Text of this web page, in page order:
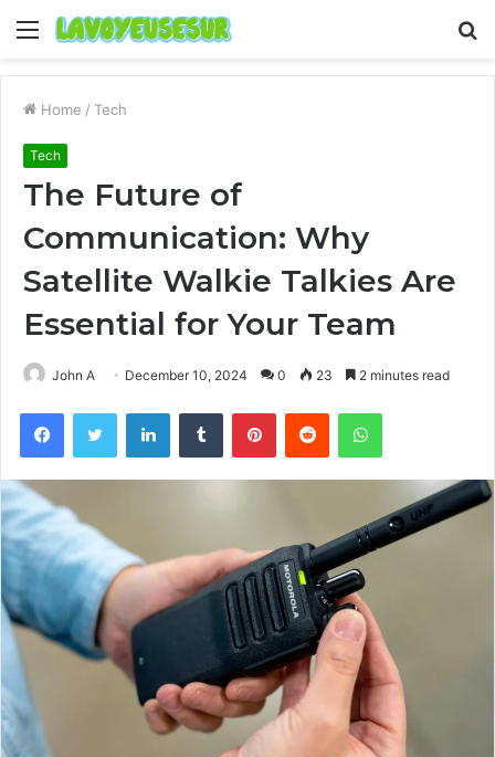
Menu
Home / Tech
Tech
The Future of
Communication: Why
Satellite Walkie Talkies Are
Essential for Your Team
John A December 10, 2024 0 23 2 minutes read
FacebookTwitter LinkedInTumblr PinterestReddit WhatsApp